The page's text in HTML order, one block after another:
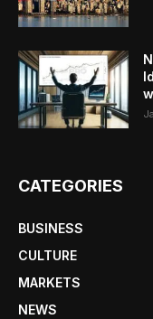
CATEGORIES
BUSINESS
CULTURE
MARKETS
NEWS